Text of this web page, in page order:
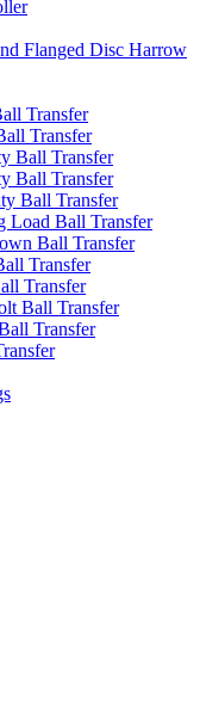
Flanged Disc Harrow
Transfer
Transfer
Ball Transfer
Ball Transfer
Ball Transfer
Load Ball Transfer
Ball Transfer
Transfer
Transfer
Ball Transfer
Transfer